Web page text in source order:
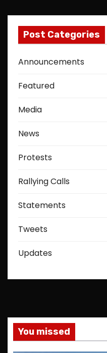
Post Categories
Announcements
Featured
Media
News
Protests
Rallying Calls
Statements
Tweets
Updates
You missed